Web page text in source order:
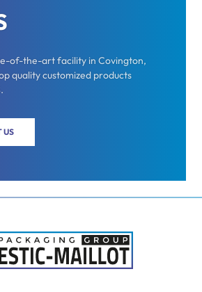
of-the-art facility in Covington,
quality customized products
US